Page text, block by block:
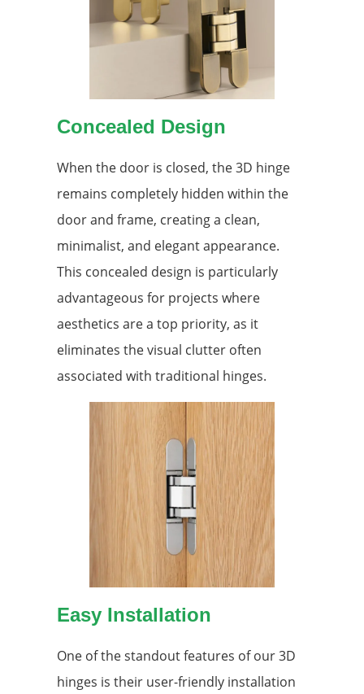
Concealed Design
When the door is closed, the 3D hinge
remains completely hidden within the
door and frame, creating a clean,
minimalist, and elegant appearance.
This concealed design is particularly
advantageous for projects where
aesthetics are a top priority, as it
eliminates the visual clutter often
associated with traditional hinges.
Easy Installation
One of the standout features of our 3D
hinges is their user-friendly installation